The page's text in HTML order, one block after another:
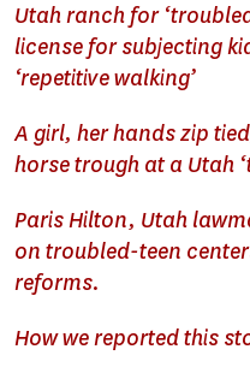
Utah ranch for
license for subjecting
‘repetitive walking’
A girl, her hands zip
horse trough at a Utah
Paris Hilton, Utah
on troubled-teen
reforms.
How we reported this